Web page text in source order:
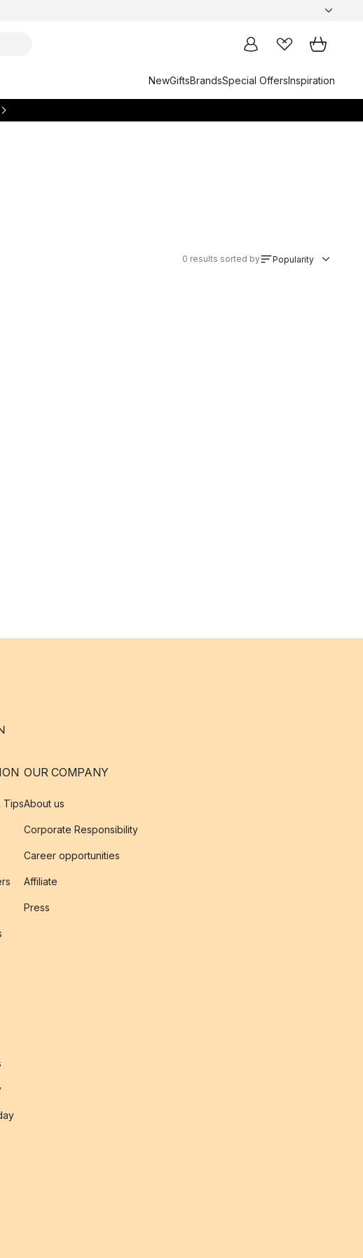
NewGiftsBrandsSpecial OffersInspiration
0 results sorted by Popularity
Tips
OUR COMPANY
About us
Corporate Responsibility
Career opportunities
Affiliate
Press